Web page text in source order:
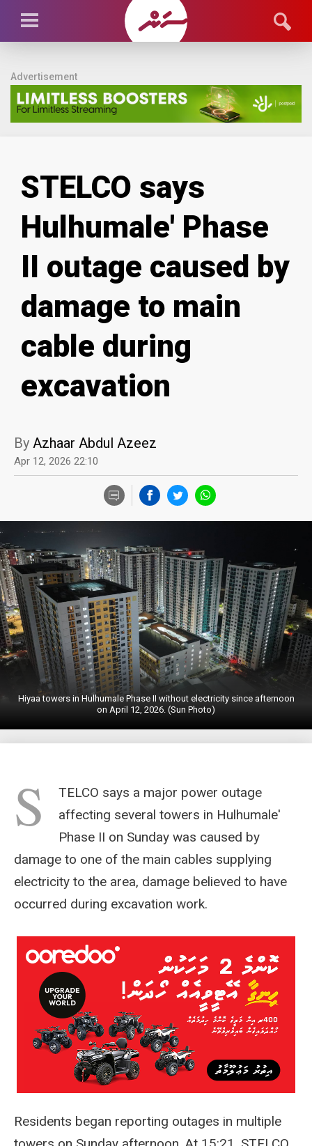
Advertisement
STELCO says
Hulhumale' Phase
II outage caused by
damage to main
cable during
excavation
By Azhaar Abdul Azeez
Apr 12, 2026 22:10
Hiyaa towers in Hulhumale Phase II without electricity since afternoon
on April 12, 2026. (Sun Photo)
S
TELCO says a major power outage
affecting several towers in Hulhumale'
Phase II on Sunday was caused by
damage to one of the main cables supplying
electricity to the area, damage believed to have
occurred during excavation work.
Residents began reporting outages in multiple